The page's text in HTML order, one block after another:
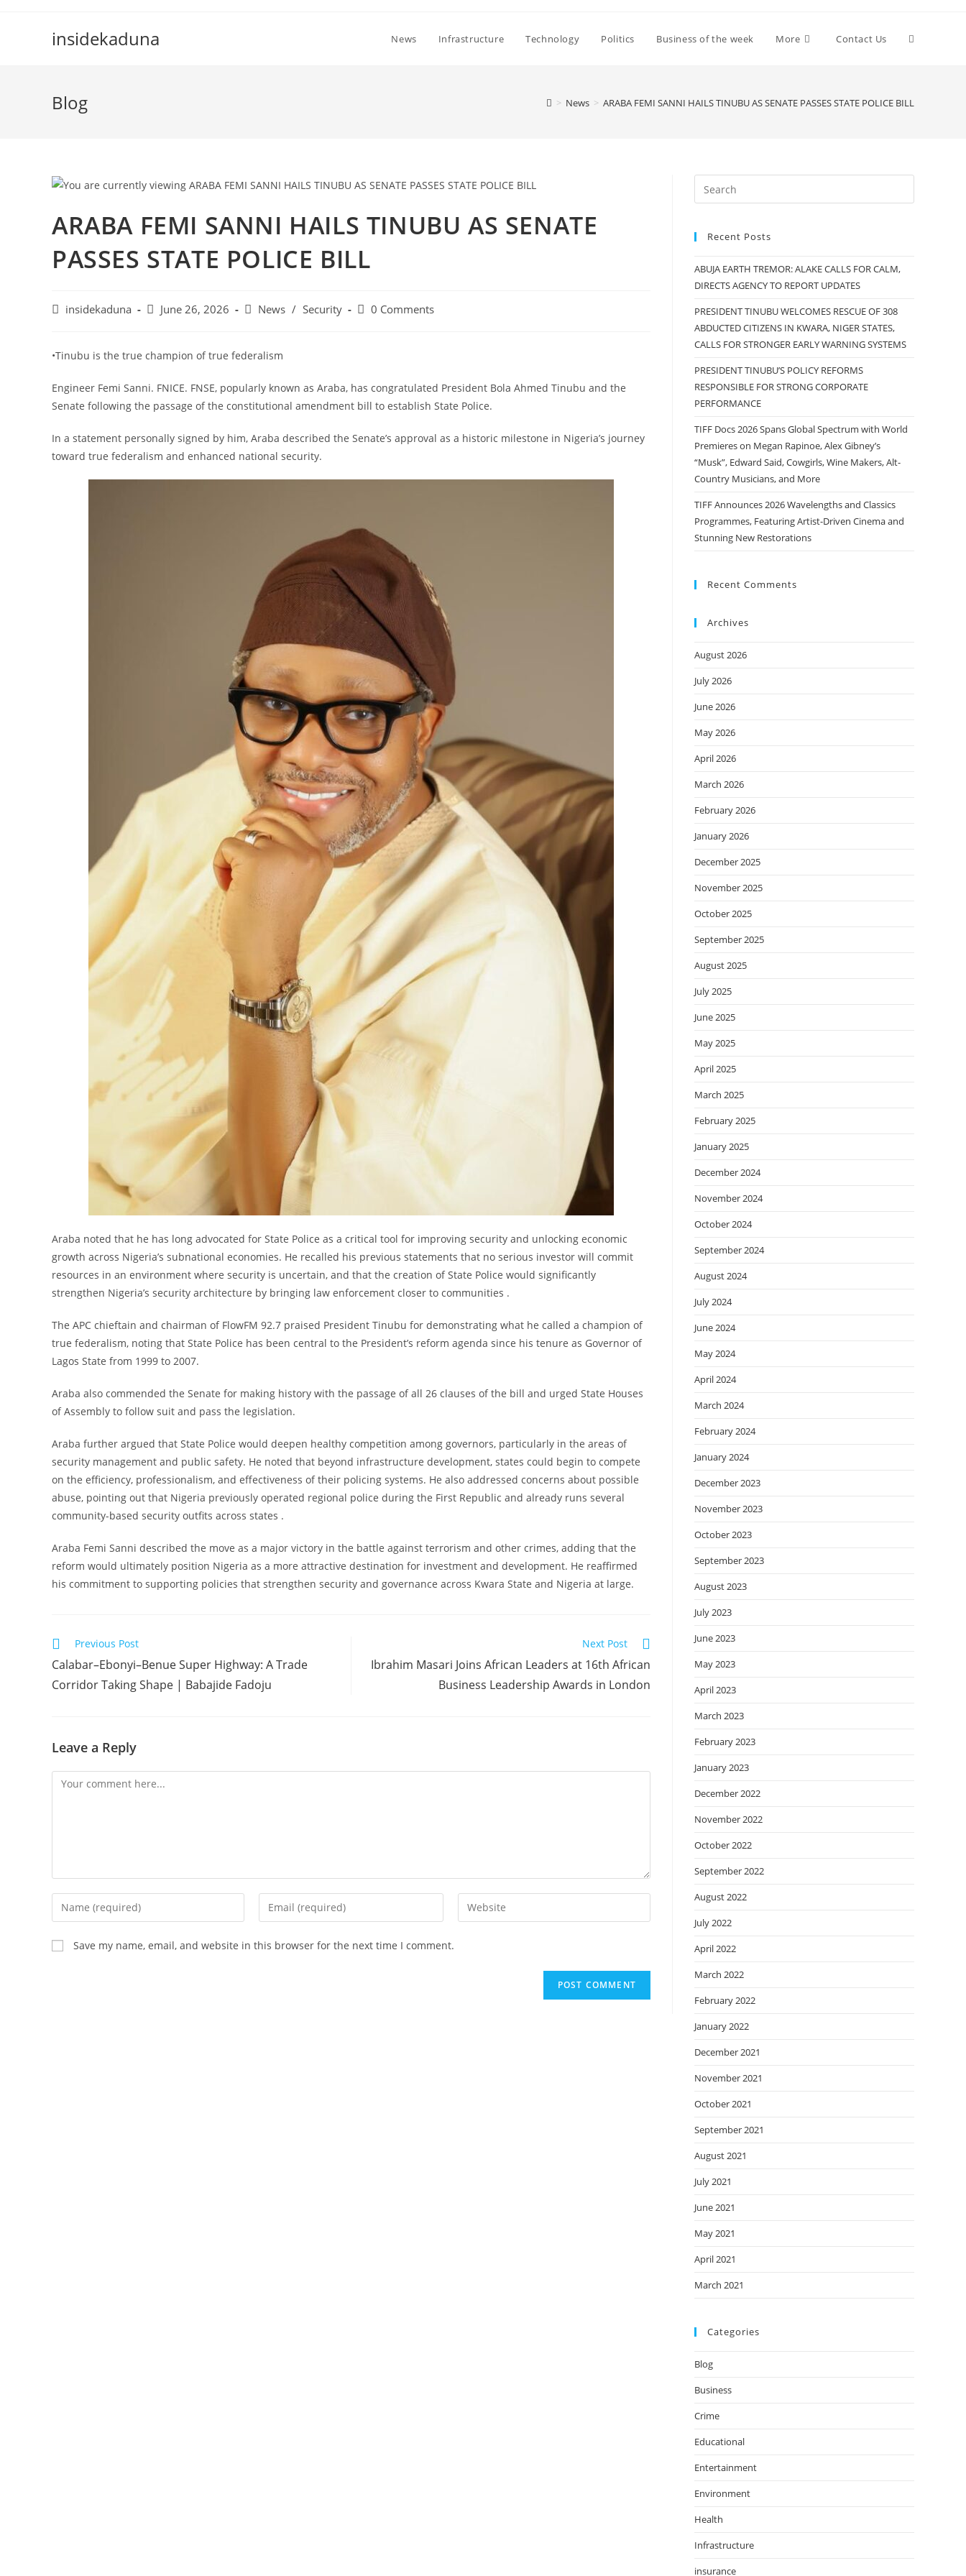
insidekaduna News Infrastructure Technology Politics Business of the week More Contact Us Toggle
Blog > News > ARABA FEMI SANNI HAILS TINUBU AS SENATE PASSES STATE POLICE BILL
ARABA FEMI SANNI HAILS TINUBU AS SENATE
PASSES STATE POLICE BILL
Postinsidekaduna
PostJune 26, 2026
PostNews / Security
Post0 Comments
•Tinubu is the true champion of true federalism
Engineer Femi Sanni. FNICE. FNSE, popularly known as Araba, has congratulated President Bola Ahmed Tinubu and the
Senate following the passage of the constitutional amendment bill to establish State Police.
In a statement personally signed by him, Araba described the Senate’s approval as a historic milestone in Nigeria’s journey
toward true federalism and enhanced national security.
Araba noted that he has long advocated for State Police as a critical tool for improving security and unlocking economic
growth across Nigeria’s subnational economies. He recalled his previous statements that no serious investor will commit
resources in an environment where security is uncertain, and that the creation of State Police would significantly
strengthen Nigeria’s security architecture by bringing law enforcement closer to communities .
The APC chieftain and chairman of FlowFM 92.7 praised President Tinubu for demonstrating what he called a champion of
true federalism, noting that State Police has been central to the President’s reform agenda since his tenure as Governor of
Lagos State from 1999 to 2007.
Araba also commended the Senate for making history with the passage of all 26 clauses of the bill and urged State Houses
of Assembly to follow suit and pass the legislation.
Araba further argued that State Police would deepen healthy competition among governors, particularly in the areas of
security management and public safety. He noted that beyond infrastructure development, states could begin to compete
on the efficiency, professionalism, and effectiveness of their policing systems. He also addressed concerns about possible
abuse, pointing out that Nigeria previously operated regional police during the First Republic and already runs several
community-based security outfits across states .
Araba Femi Sanni described the move as a major victory in the battle against terrorism and other crimes, adding that the
reform would ultimately position Nigeria as a more attractive destination for investment and development. He reaffirmed
his commitment to supporting policies that strengthen security and governance across Kwara State and Nigeria at large.
Read
articles
Previous Post
Calabar–Ebonyi–Benue Super Highway: A Trade
Corridor Taking Shape | Babajide Fadoju
Next Post
Ibrahim Masari Joins African Leaders at 16th African
Business Leadership Awards in London
Leave a Reply
Comment
Enter
your
name
or
Enter
your
Enter
your
Save my name, email, and website in this browser for the next time I comment.
Recent Posts
ABUJA EARTH TREMOR: ALAKE CALLS FOR CALM,
DIRECTS AGENCY TO REPORT UPDATES
PRESIDENT TINUBU WELCOMES RESCUE OF 308
ABDUCTED CITIZENS IN KWARA, NIGER STATES,
CALLS FOR STRONGER EARLY WARNING SYSTEMS
PRESIDENT TINUBU’S POLICY REFORMS
RESPONSIBLE FOR STRONG CORPORATE
PERFORMANCE
TIFF Docs 2026 Spans Global Spectrum with World
Premieres on Megan Rapinoe, Alex Gibney’s
“Musk”, Edward Said, Cowgirls, Wine Makers, Alt-
Country Musicians, and More
TIFF Announces 2026 Wavelengths and Classics
Programmes, Featuring Artist-Driven Cinema and
Stunning New Restorations
Recent Comments
Archives
August 2026
July 2026
June 2026
May 2026
April 2026
March 2026
February 2026
January 2026
December 2025
November 2025
October 2025
September 2025
August 2025
July 2025
June 2025
May 2025
April 2025
March 2025
February 2025
January 2025
December 2024
November 2024
October 2024
September 2024
August 2024
July 2024
June 2024
May 2024
April 2024
March 2024
February 2024
January 2024
December 2023
November 2023
October 2023
September 2023
August 2023
July 2023
June 2023
May 2023
April 2023
March 2023
February 2023
January 2023
December 2022
November 2022
October 2022
September 2022
August 2022
July 2022
April 2022
March 2022
February 2022
January 2022
December 2021
November 2021
October 2021
September 2021
August 2021
July 2021
June 2021
May 2021
April 2021
March 2021
Categories
Blog
Business
Crime
Educational
Entertainment
Environment
Health
Infrastructure
insurance